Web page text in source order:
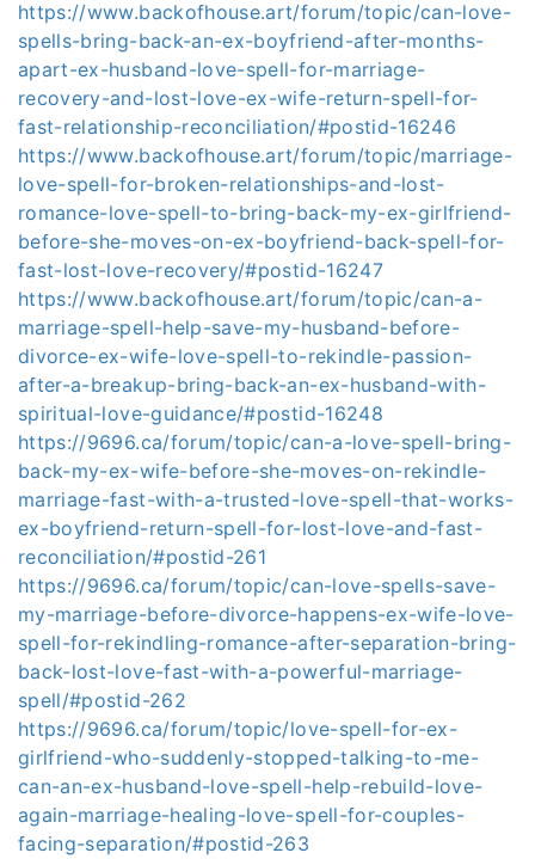
https://www.backofhouse.art/forum/topic/can-love-
spells-bring-back-an-ex-boyfriend-after-months-
apart-ex-husband-love-spell-for-marriage-
recovery-and-lost-love-ex-wife-return-spell-for-
fast-relationship-reconciliation/#postid-16246
https://www.backofhouse.art/forum/topic/marriage-
love-spell-for-broken-relationships-and-lost-
romance-love-spell-to-bring-back-my-ex-girlfriend-
before-she-moves-on-ex-boyfriend-back-spell-for-
fast-lost-love-recovery/#postid-16247
https://www.backofhouse.art/forum/topic/can-a-
marriage-spell-help-save-my-husband-before-
divorce-ex-wife-love-spell-to-rekindle-passion-
after-a-breakup-bring-back-an-ex-husband-with-
spiritual-love-guidance/#postid-16248
https://9696.ca/forum/topic/can-a-love-spell-bring-
back-my-ex-wife-before-she-moves-on-rekindle-
marriage-fast-with-a-trusted-love-spell-that-works-
ex-boyfriend-return-spell-for-lost-love-and-fast-
reconciliation/#postid-261
https://9696.ca/forum/topic/can-love-spells-save-
my-marriage-before-divorce-happens-ex-wife-love-
spell-for-rekindling-romance-after-separation-bring-
back-lost-love-fast-with-a-powerful-marriage-
spell/#postid-262
https://9696.ca/forum/topic/love-spell-for-ex-
girlfriend-who-suddenly-stopped-talking-to-me-
can-an-ex-husband-love-spell-help-rebuild-love-
again-marriage-healing-love-spell-for-couples-
facing-separation/#postid-263